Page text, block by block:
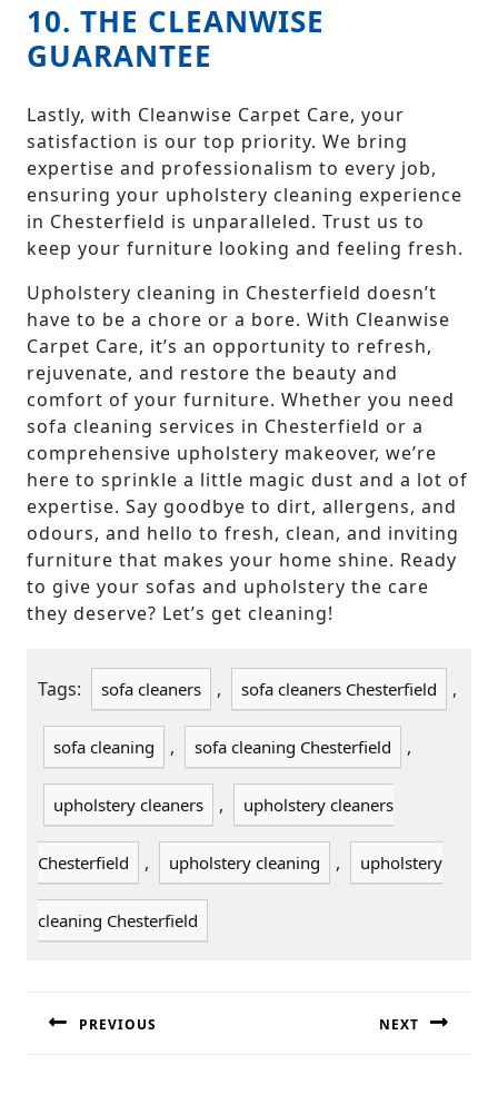
10. THE CLEANWISE
GUARANTEE
Lastly, with Cleanwise Carpet Care, your
satisfaction is our top priority. We bring
expertise and professionalism to every job,
ensuring your upholstery cleaning experience
in Chesterfield is unparalleled. Trust us to
keep your furniture looking and feeling fresh.
Upholstery cleaning in Chesterfield doesn’t
have to be a chore or a bore. With Cleanwise
Carpet Care, it’s an opportunity to refresh,
rejuvenate, and restore the beauty and
comfort of your furniture. Whether you need
sofa cleaning services in Chesterfield or a
comprehensive upholstery makeover, we’re
here to sprinkle a little magic dust and a lot of
expertise. Say goodbye to dirt, allergens, and
odours, and hello to fresh, clean, and inviting
furniture that makes your home shine. Ready
to give your sofas and upholstery the care
they deserve? Let’s get cleaning!
Tags: sofa cleaners , sofa cleaners Chesterfield ,
sofa cleaning , sofa cleaning Chesterfield ,
upholstery cleaners , upholstery cleaners
Chesterfield , upholstery cleaning , upholstery
cleaning Chesterfield
NAVIGATION
PREVIOUS NEXT